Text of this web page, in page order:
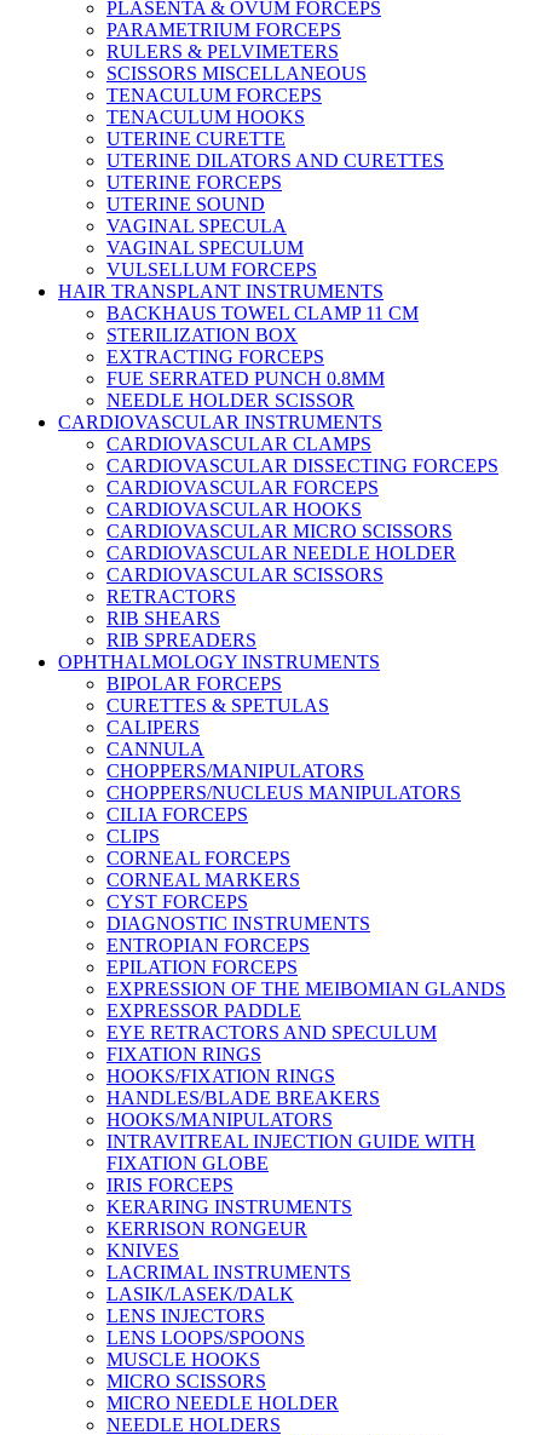
PLASENTA & OVUM FORCEPS
PARAMETRIUM FORCEPS
RULERS & PELVIMETERS
SCISSORS MISCELLANEOUS
TENACULUM FORCEPS
TENACULUM HOOKS
UTERINE CURETTE
UTERINE DILATORS AND CURETTES
UTERINE FORCEPS
UTERINE SOUND
VAGINAL SPECULA
VAGINAL SPECULUM
VULSELLUM FORCEPS
HAIR TRANSPLANT INSTRUMENTS
BACKHAUS TOWEL CLAMP 11 CM
STERILIZATION BOX
EXTRACTING FORCEPS
FUE SERRATED PUNCH 0.8MM
NEEDLE HOLDER SCISSOR
CARDIOVASCULAR INSTRUMENTS
CARDIOVASCULAR CLAMPS
CARDIOVASCULAR DISSECTING FORCEPS
CARDIOVASCULAR FORCEPS
CARDIOVASCULAR HOOKS
CARDIOVASCULAR MICRO SCISSORS
CARDIOVASCULAR NEEDLE HOLDER
CARDIOVASCULAR SCISSORS
RETRACTORS
RIB SHEARS
RIB SPREADERS
OPHTHALMOLOGY INSTRUMENTS
BIPOLAR FORCEPS
CURETTES & SPETULAS
CALIPERS
CANNULA
CHOPPERS/MANIPULATORS
CHOPPERS/NUCLEUS MANIPULATORS
CILIA FORCEPS
CLIPS
CORNEAL FORCEPS
CORNEAL MARKERS
CYST FORCEPS
DIAGNOSTIC INSTRUMENTS
ENTROPIAN FORCEPS
EPILATION FORCEPS
EXPRESSION OF THE MEIBOMIAN GLANDS
EXPRESSOR PADDLE
EYE RETRACTORS AND SPECULUM
FIXATION RINGS
HOOKS/FIXATION RINGS
HANDLES/BLADE BREAKERS
HOOKS/MANIPULATORS
INTRAVITREAL INJECTION GUIDE WITH
FIXATION GLOBE
IRIS FORCEPS
KERARING INSTRUMENTS
KERRISON RONGEUR
KNIVES
LACRIMAL INSTRUMENTS
LASIK/LASEK/DALK
LENS INJECTORS
LENS LOOPS/SPOONS
MUSCLE HOOKS
MICRO SCISSORS
MICRO NEEDLE HOLDER
NEEDLE HOLDERS